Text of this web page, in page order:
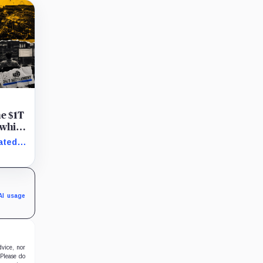
$1T
usage
nor
do